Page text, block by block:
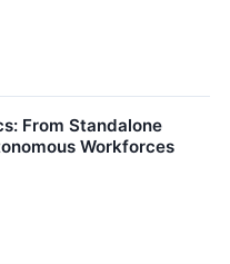
From Standalone
Workforces